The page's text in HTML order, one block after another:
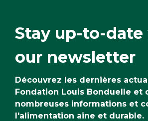
Stay up-to-
our newsletter
Découvrez les dernières
Fondation Louis Bonduelle et
nombreuses informations et
l'alimentation aine et durable.